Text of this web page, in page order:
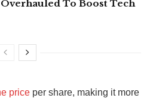
To Boost Tech
price per share, making it more